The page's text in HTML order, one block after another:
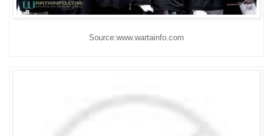
Source:www.wartainfo.com